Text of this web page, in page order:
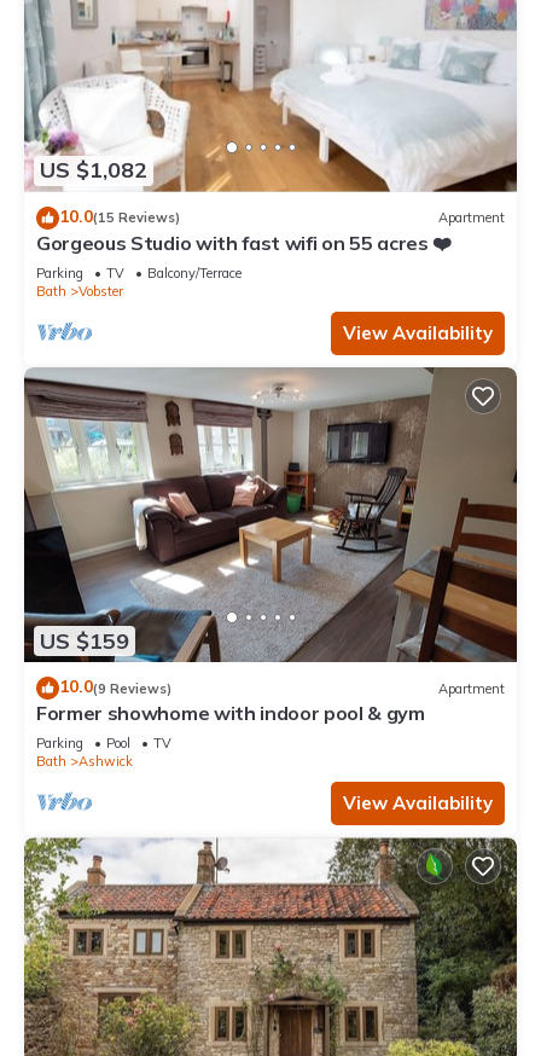
US $1,082
10.0(15 Reviews) Apartment
Gorgeous Studio with fast wifi on 55 acres ❤️
Parking TV
Balcony/Terrace
Bath
Vobster
View Availability
US $159
10.0(9 Reviews) Apartment
Former showhome with indoor pool & gym
Parking Pool
TV
Bath
Ashwick
View Availability